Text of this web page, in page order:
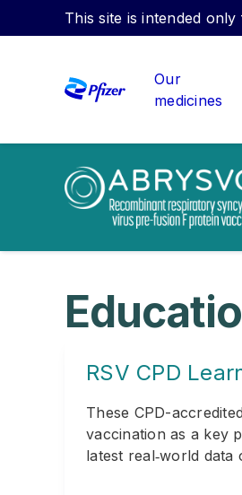
This site is intended
Our
medicines
RSV CPD
These CPD-
vaccination as a key
latest real‑world data